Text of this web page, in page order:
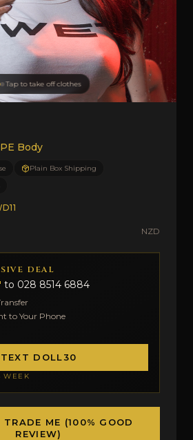
Tap to take off clothes
Body
Plain Box Shipping
NZD
DEAL
to 028 8514 6884
to Your Phone
TEXT DOLL30
WEEK
TRADE ME (100% GOOD
REVIEW)